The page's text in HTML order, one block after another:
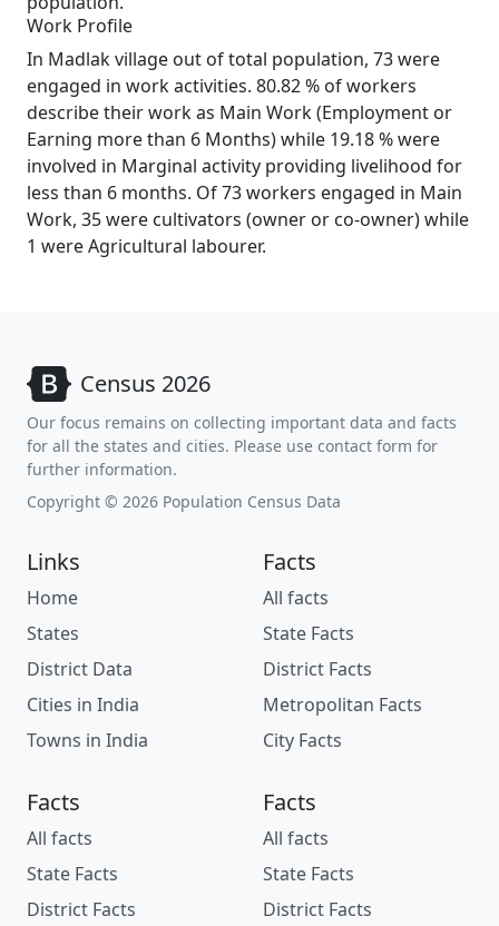
Work Profile
In Madlak village out of total population, 73 were
engaged in work activities. 80.82 % of workers
describe their work as Main Work (Employment or
Earning more than 6 Months) while 19.18 % were
involved in Marginal activity providing livelihood for
less than 6 months. Of 73 workers engaged in Main
Work, 35 were cultivators (owner or co-owner) while
1 were Agricultural labourer.
Census 2026
Our focus remains on collecting important data and facts
for all the states and cities. Please use contact form for
further information.
Copyright © 2026 Population Census Data
Links
Home
States
District Data
Cities in India
Towns in India
Facts
All facts
State Facts
District Facts
Metropolitan Facts
City Facts
Facts
All facts
State Facts
District Facts
Facts
All facts
State Facts
District Facts